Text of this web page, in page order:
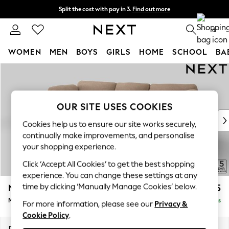
Split the cost with pay in 3. Find out more
Next day delivery - order by 11pm. T&Cs apply 0
WOMEN MEN BOYS GIRLS HOME SCHOOL
New In & Trending
New: This Week
Top Picks
Trending on Social
Summer Textures
Blues & Chambrays
Chocolate Brown
Linen Collection
Summer Whites
N Premium The Snuggle Grand £2,775
Medium Sofa Chaise - Left Hand Delivered in 9 Weeks
OUR SITE USES COOKIES
Cookies help us to ensure our site works securely,
continually make improvements, and personalise
your shopping experience.
Click ‘Accept All Cookies’ to get the best shopping
experience. You can change these settings at any
time by clicking ‘Manually Manage Cookies’ below.
For more information, please see our Privacy &
Cookie Policy.